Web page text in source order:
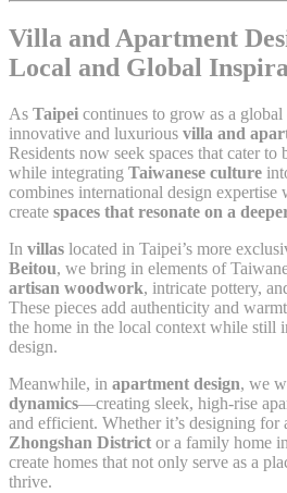
Villa and Apartment
Local and Global
As Taipei continues to grow as a
innovative and luxurious villa and
Residents now seek spaces that cater
while integrating Taiwanese culture
combines international design
create spaces that resonate on a
In villas located in Taipei’s more
Beitou, we bring in elements of
artisan woodwork, intricate pottery,
These pieces add authenticity and
the home in the local context while still
design.
Meanwhile, in apartment design, we
dynamics—creating sleek, high-rise
and efficient. Whether it’s designing for
Zhongshan District or a family home in
create homes that not only serve as a
thrive.